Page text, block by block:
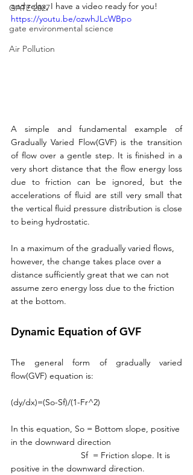
GATE 2027
gate environmental science
Air Pollution
and relax, I have a video ready for you!
https://youtu.be/ozwhJLcWBpo
A simple and fundamental example of
Gradually Varied Flow(GVF) is the transition
of flow over a gentle step. It is finished in a
very short distance that the flow energy loss
due to friction can be ignored, but the
accelerations of fluid are still very small that
the vertical fluid pressure distribution is close
to being hydrostatic.
In a maximum of the gradually varied flows,
however, the change takes place over a
distance sufficiently great that we can not
assume zero energy loss due to the friction
at the bottom.
Dynamic Equation of GVF
The general form of gradually varied
flow(GVF) equation is:
(dy/dx)=(So-Sf)/(1-Fr^2)
In this equation, So = Bottom slope, positive
in the downward direction
positive in the downward direction.